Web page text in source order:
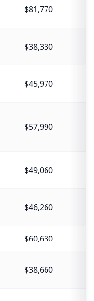
$81,770
$38,330
$45,970
$57,990
$49,060
$46,260
$60,630
$38,660